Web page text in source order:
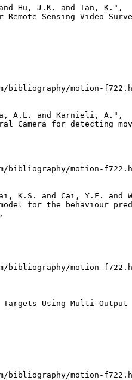
Hu, J.K. and Tan, K.",
Remote Sensing Video
bibliography/motion-
A.L. and Karnieli, A.",
Camera for detecting
bibliography/motion-
K.S. and Cai, Y.F. and
for the behaviour
bibliography/motion-
Using Multi-Output
bibliography/motion-